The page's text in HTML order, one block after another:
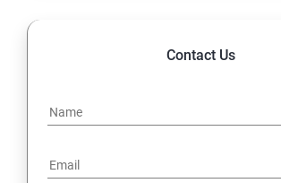
Contact Us